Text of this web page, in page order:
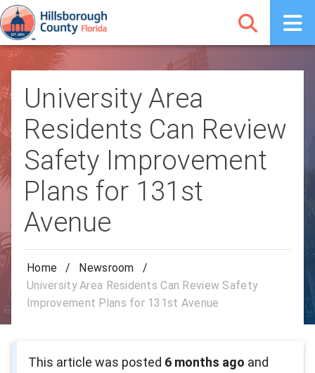
University Area
Residents Can Review
Safety Improvement
Plans for 131st
Avenue
Home / Newsroom
/
University Area Residents Can Review Safety
Improvement Plans for 131st Avenue
This article was posted 6 months ago and